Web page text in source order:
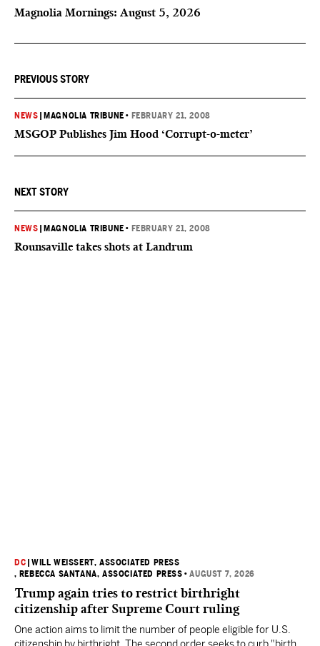
Magnolia Mornings: August 5, 2026
PREVIOUS STORY
NEWS MAGNOLIA TRIBUNE • FEBRUARY 21, 2008
MSGOP Publishes Jim Hood ‘Corrupt-o-meter’
NEXT STORY
NEWS MAGNOLIA TRIBUNE • FEBRUARY 21, 2008
Rounsaville takes shots at Landrum
DC |WILL WEISSERT, ASSOCIATED PRESS
, REBECCA SANTANA, ASSOCIATED PRESS •AUGUST 7, 2026
Trump again tries to restrict birthright
citizenship after Supreme Court ruling
One action aims to limit the number of people eligible for U.S.